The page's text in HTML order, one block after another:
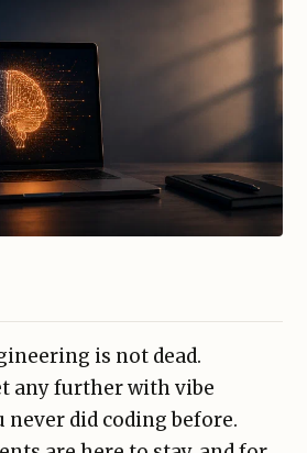
is not dead.
any further with vibe
never did coding before.